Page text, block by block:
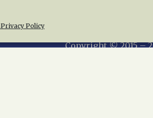
Privacy Policy
Copyright © 2015 –